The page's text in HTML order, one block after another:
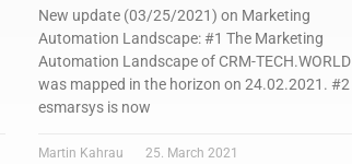
New update (03/25/2021) on Marketing
Automation Landscape: #1 The Marketing
Automation Landscape of CRM-TECH.WORLD
was mapped in the horizon on 24.02.2021. #2
esmarsys is now
Martin Kahrau 25. March 2021